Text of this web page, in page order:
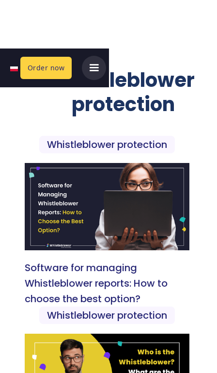
Order nowWhistleblower
protection
Whistleblower protection
Software for managing
Whistleblower reports: How to
choose the best option?
Whistleblower protection